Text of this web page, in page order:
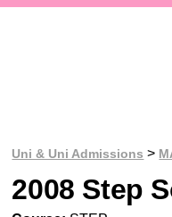
Uni & Uni Admissions >
2008 Step